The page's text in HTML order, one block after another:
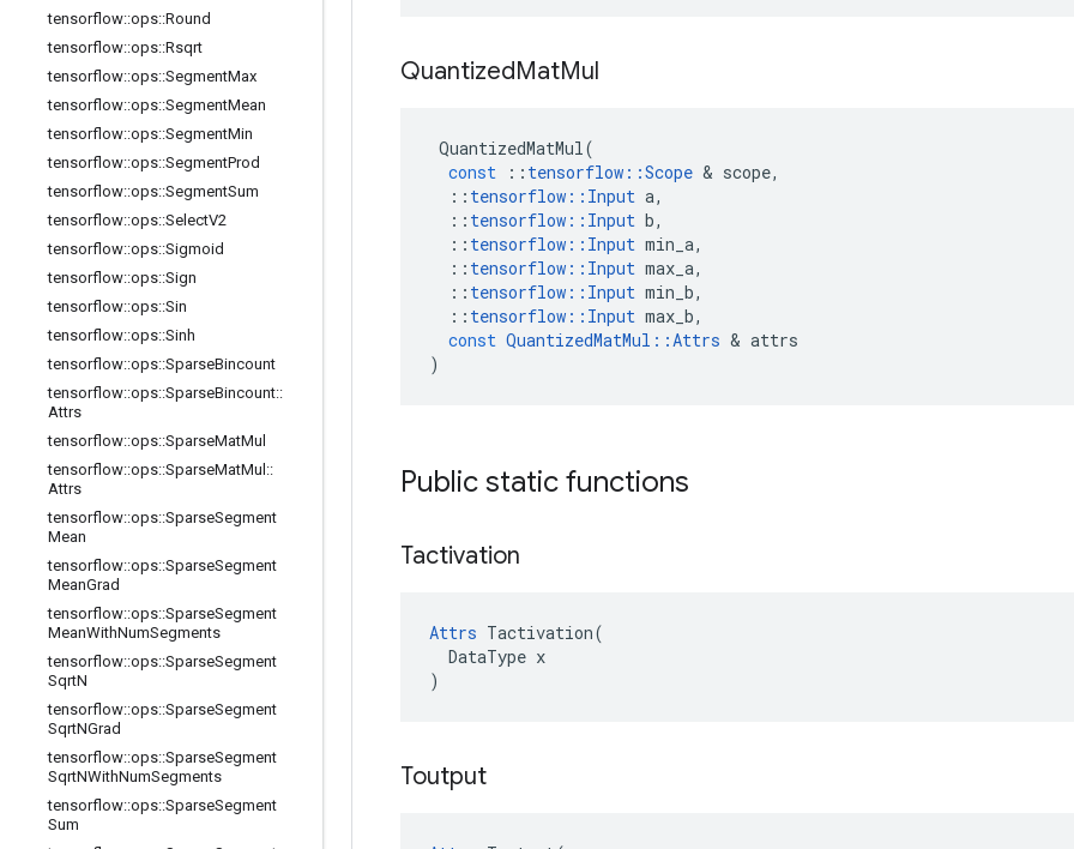
tensorflow::ops::Round
tensorflow::ops::Rsqrt
tensorflow::ops::SegmentMax
tensorflow::ops::SegmentMean
tensorflow::ops::SegmentMin
tensorflow::ops::SegmentProd
tensorflow::ops::SegmentSum
tensorflow::ops::SelectV2
tensorflow::ops::Sigmoid
tensorflow::ops::Sign
tensorflow::ops::Sin
tensorflow::ops::Sinh
tensorflow::ops::SparseBincount
tensorflow::ops::SparseBincount::
Attrs
tensorflow::ops::SparseMatMul
tensorflow::ops::SparseMatMul ::
Attrs
tensorflow::ops::SparseSegment
Mean
tensorflow::ops::SparseSegment
MeanGrad
tensorflow::ops::SparseSegment
MeanWithNumSegments
tensorflow::ops::SparseSegment
SqrtN
tensorflow::ops::SparseSegment
SqrtNGrad
tensorflow::ops::SparseSegment
SqrtNWithNumSegments
tensorflow::ops::SparseSegment
Sum
QuantizedMatMul
QuantizedMatMul(
const
:: tensorflow ::Scope & scope,
:: tensorflow :: Input a,
:: tensorflow :: Input b,
:: tensorflow :: Input min_a,
:: tensorflow :: Input max_a,
:: tensorflow :: Input min_b,
:: tensorflow :: Input max_b,
const QuantizedMatMul ::Attrs & attrs
)
Public static functions
Tactivation
Attrs Tactivation(
  DataType x
)
Toutput